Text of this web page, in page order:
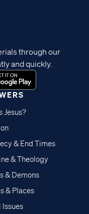
Jesus?
& End Times
& Theology
& Demons
& Places
Issues
through our
and quickly.